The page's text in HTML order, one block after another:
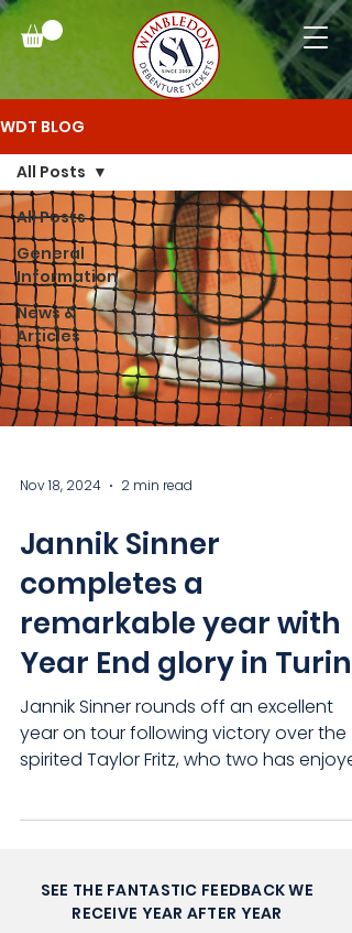
WDT BLOG
All Posts
General
Information
News &
Articles
All Posts
Nov 18, 2024 2 min read
Jannik Sinner
completes a
remarkable year with
Year End glory in Turin
Jannik Sinner rounds off an excellent
year on tour following victory over the
spirited Taylor Fritz, who two has
SEE THE FANTASTIC FEEDBACK WE
RECEIVE YEAR AFTER YEAR